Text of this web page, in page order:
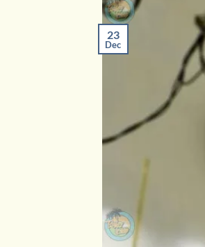
23
Dec